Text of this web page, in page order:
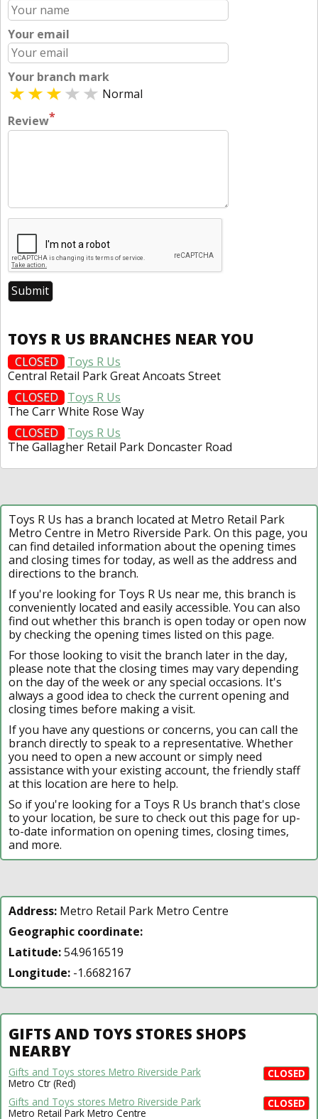
Your email
Your branch mark
Normal
Review*
TOYS R US BRANCHES NEAR YOU
CLOSED
Toys R Us
Central Retail Park Great Ancoats Street
CLOSED
Toys R Us
The Carr White Rose Way
CLOSED
Toys R Us
The Gallagher Retail Park Doncaster Road
Toys R Us has a branch located at Metro Retail Park
Metro Centre in Metro Riverside Park. On this page, you
can find detailed information about the opening times
and closing times for today, as well as the address and
directions to the branch.
If you're looking for Toys R Us near me, this branch is
conveniently located and easily accessible. You can also
find out whether this branch is open today or open now
by checking the opening times listed on this page.
For those looking to visit the branch later in the day,
please note that the closing times may vary depending
on the day of the week or any special occasions. It's
always a good idea to check the current opening and
closing times before making a visit.
If you have any questions or concerns, you can call the
branch directly to speak to a representative. Whether
you need to open a new account or simply need
assistance with your existing account, the friendly staff
at this location are here to help.
So if you're looking for a Toys R Us branch that's close
to your location, be sure to check out this page for up-
to-date information on opening times, closing times,
and more.
Address: Metro Retail Park Metro Centre
Geographic coordinate:
Latitude:54.9616519
Longitude: -1.6682167
GIFTS AND TOYS STORES SHOPS
NEARBY
CLOSED
Gifts and Toys stores Metro Riverside Park
Metro Ctr (Red)
CLOSED
Gifts and Toys stores Metro Riverside Park
Metro Retail Park Metro Centre